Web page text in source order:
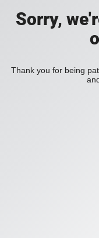
Sorry,
Thank you for being